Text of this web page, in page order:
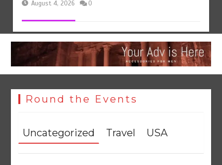
Round the Events
Uncategorized Travel USA